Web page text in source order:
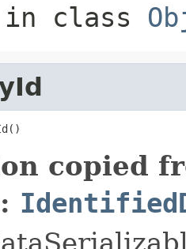
in class
copied